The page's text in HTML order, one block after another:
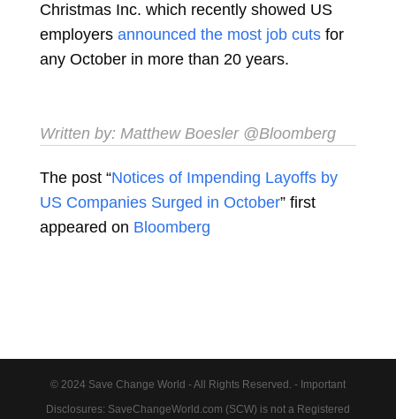
Christmas Inc. which recently showed US
employers announced the most job cuts for
any October in more than 20 years.
Written by: Matthew Boesler@Bloomberg
The post “Notices of Impending Layoffs by
US Companies Surged in October” first
appeared on Bloomberg
© 2024 Save Change World - All Rights Reserved. - Important
Disclosures: SaveChangeWorld.com (SCW) is not a Registered